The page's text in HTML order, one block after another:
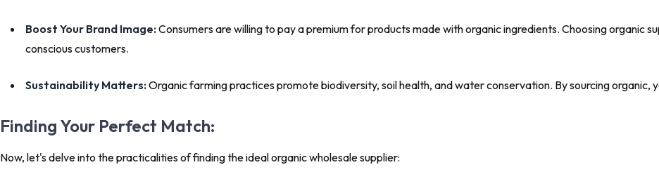
Boost Your Brand Image:Consumers are willing to pay a premium for products made with organic ingredients. Choosing organic
conscious customers.
Sustainability Matters:Organic farming practices promote biodiversity, soil health, and water conservation. By sourcing organic,
Finding Your Perfect Match:
Now, let's delve into the practicalities of finding the ideal organic wholesale supplier: